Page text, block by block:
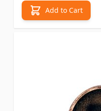
Add to Cart